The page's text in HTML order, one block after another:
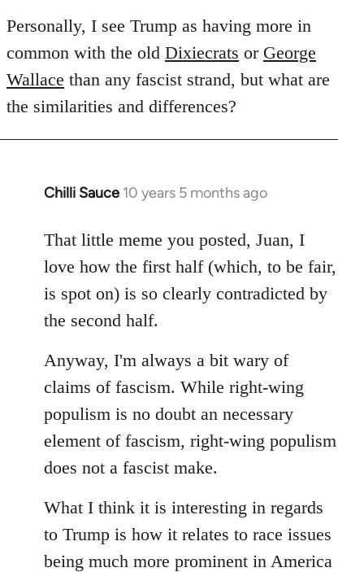
Personally, I see Trump as having more in
common with the old Dixiecrats or George
Wallace than any fascist strand, but what are
the similarities and differences?
Chilli Sauce 10 years 5 months ago
In
to
Welcome
libcom.org
That little meme you posted, Juan, I
love how the first half (which, to be fair,
is spot on) is so clearly contradicted by
the second half.
Anyway, I'm always a bit wary of
claims of fascism. While right-wing
populism is no doubt an necessary
element of fascism, right-wing populism
does not a fascist make.
What I think it is interesting in regards
to Trump is how it relates to race issues
being much more prominent in America